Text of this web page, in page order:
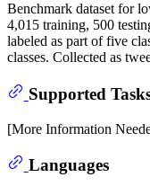
Benchmark dataset for
4,015 training, 500
labeled as part of five
classes. Collected as
Supported
[More Information
Languages